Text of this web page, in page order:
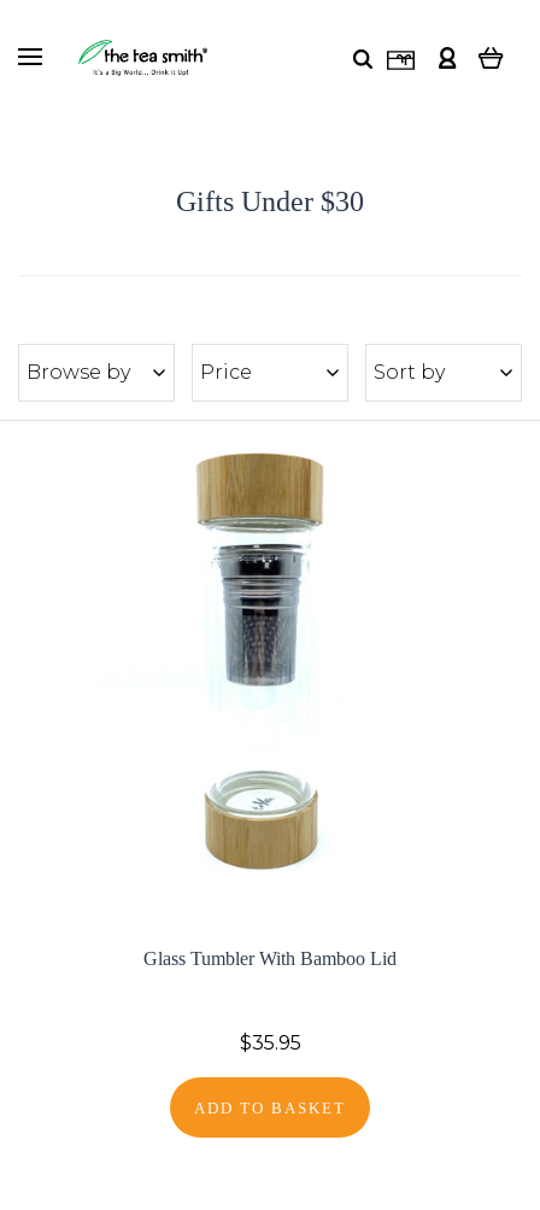
Gifts Under $30
Browse by Price Sort by
Glass Tumbler With Bamboo Lid
$35.95
ADD TO BASKET